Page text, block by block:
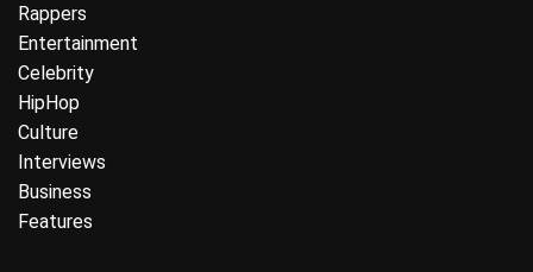
Rappers
Entertainment
Celebrity
HipHop
Culture
Interviews
Business
Features